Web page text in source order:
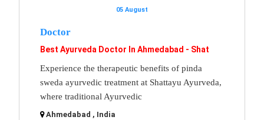
05 August
Doctor
Best Ayurveda Doctor In Ahmedabad - Shat
Experience the therapeutic benefits of pinda
sweda ayurvedic treatment at Shattayu Ayurveda,
where traditional Ayurvedic
Ahmedabad , India